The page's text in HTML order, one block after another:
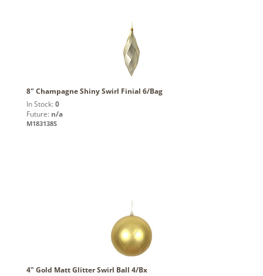
8" Champagne Shiny Swirl Finial 6/Bag
In Stock: 0
Future: n/a
M183138S
4" Gold Matt Glitter Swirl Ball 4/Bx